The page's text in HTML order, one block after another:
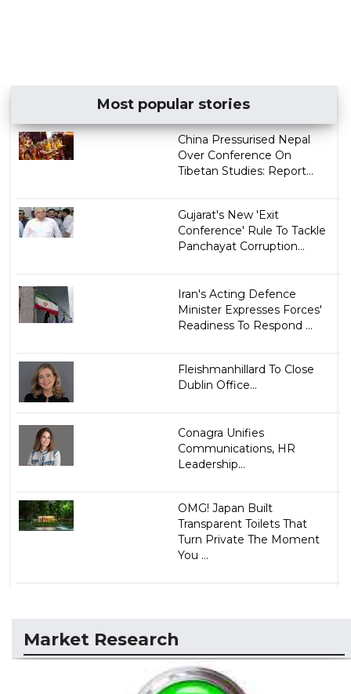
Most popular stories
China Pressurised Nepal
Over Conference On
Tibetan Studies: Report...
Gujarat's New 'Exit
Conference' Rule To Tackle
Panchayat Corruption...
Iran's Acting Defence
Minister Expresses Forces'
Readiness To Respond ...
Fleishmanhillard To Close
Dublin Office...
Conagra Unifies
Communications, HR
Leadership...
OMG! Japan Built
Transparent Toilets That
Turn Private The Moment
You ...
Market Research